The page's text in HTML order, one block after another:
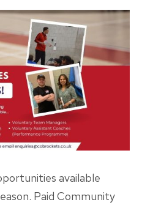
available
Paid Community